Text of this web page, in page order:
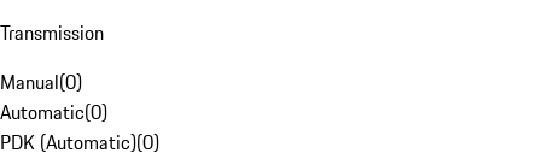
Transmission
Manual(0)
Automatic(0)
PDK (Automatic)(0)